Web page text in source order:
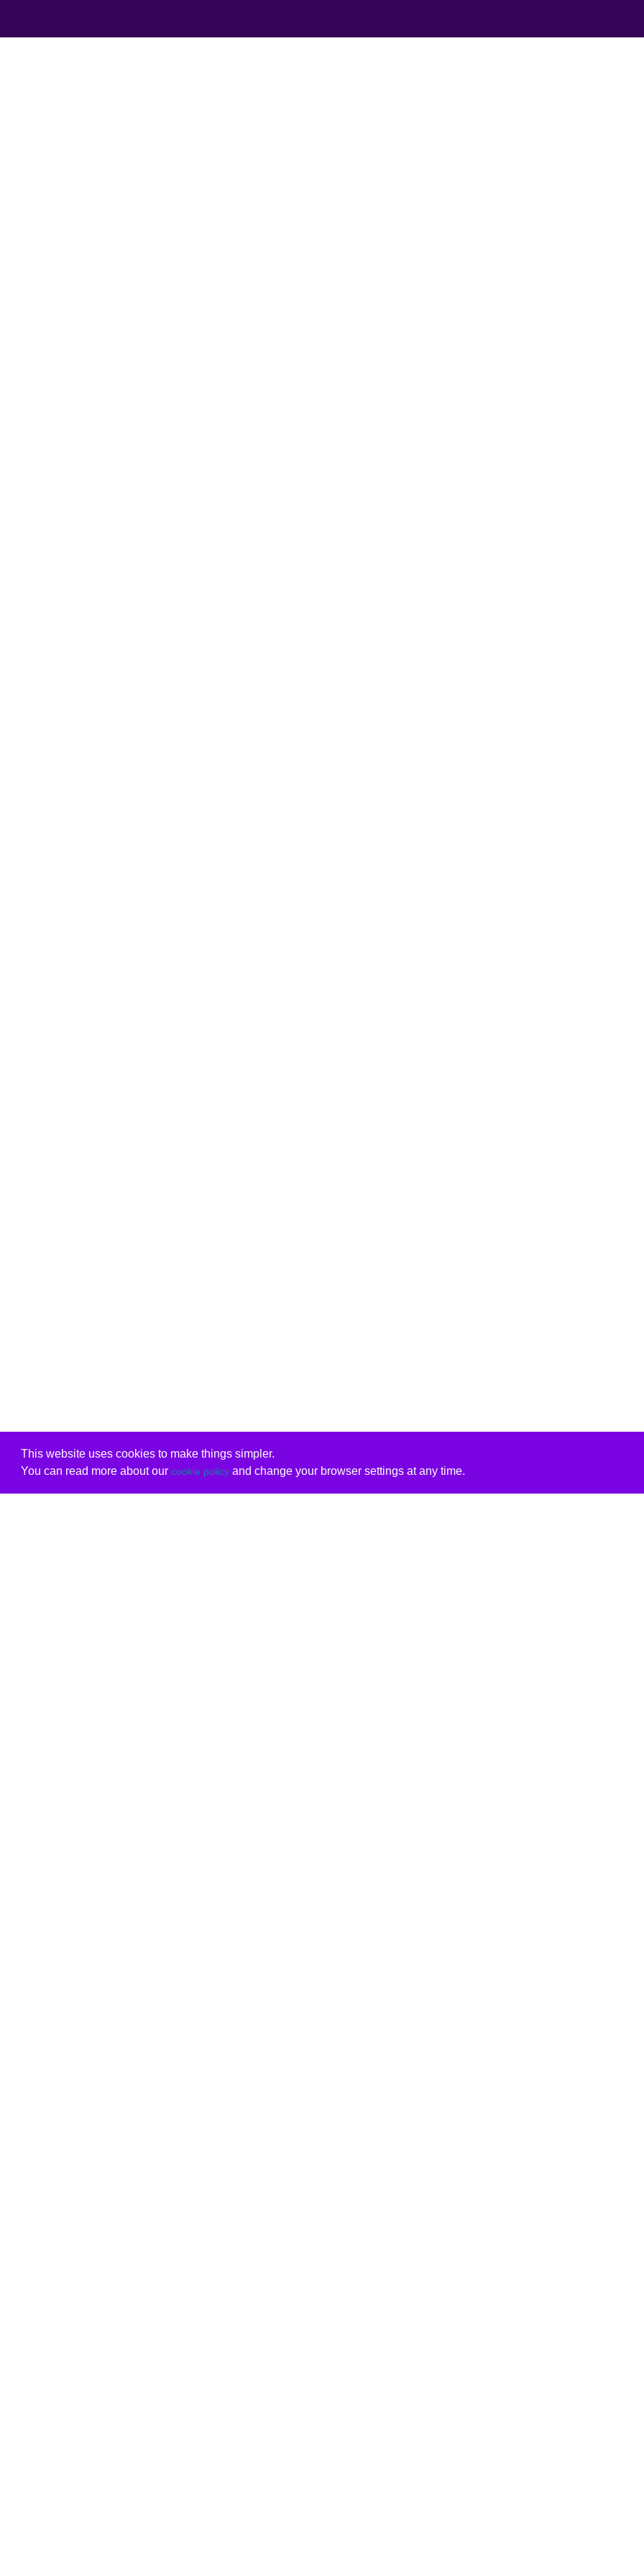
This website uses cookies to make things simpler.
You can read more about our cookie policyand change your browser settings at any time.